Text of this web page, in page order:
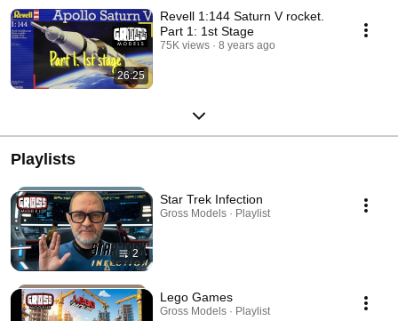
26:25
Revell 1:144 Saturn V rocket.
Part 1: 1st Stage
75K views 8 years ago
Playlists
2
Star Trek Infection
Gross Models · Playlist
Lego Games
Gross Models · Playlist